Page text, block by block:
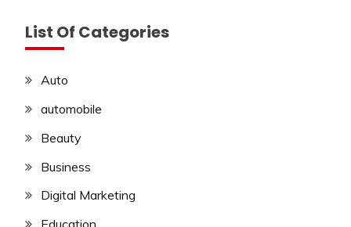
List Of Categories
Auto
automobile
Beauty
Business
Digital Marketing